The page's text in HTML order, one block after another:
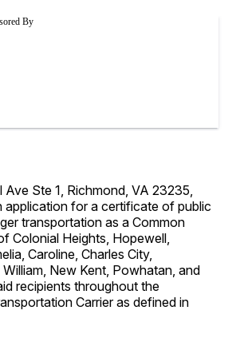
Ste 1, Richmond, VA 23235,
application for a certificate of public
transportation as a Common
Colonial Heights, Hopewell,
Caroline, Charles City,
New Kent, Powhatan, and
recipients throughout the
Carrier as defined in